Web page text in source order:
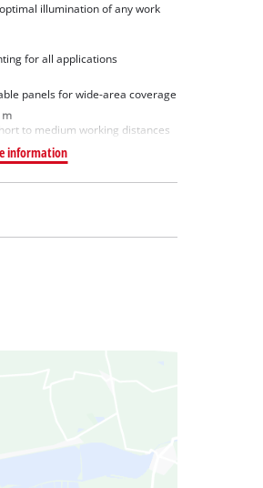
illumination of any work
for all applications
panels for wide-area coverage
to medium working distances
information